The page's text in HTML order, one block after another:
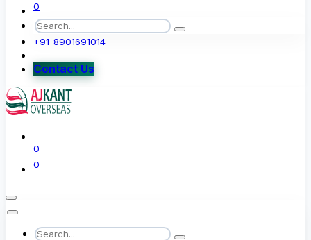
0
+91-8901691014
Contact Us
0
0